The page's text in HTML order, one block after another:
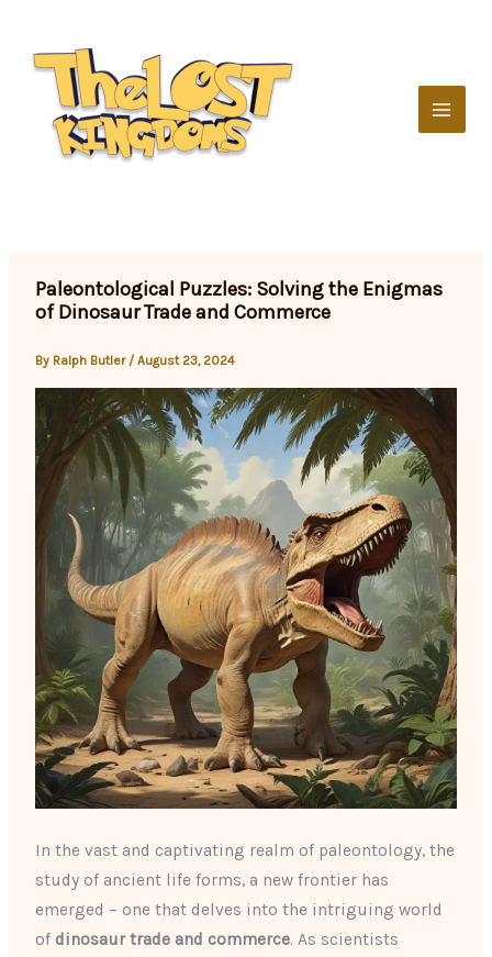
content
Paleontological Puzzles: Solving the Enigmas
of Dinosaur Trade and Commerce
By Ralph Butler /August 23, 2024
In the vast and captivating realm of paleontology, the
study of ancient life forms, a new frontier has
emerged – one that delves into the intriguing world
of dinosaur trade and commerce. As scientists